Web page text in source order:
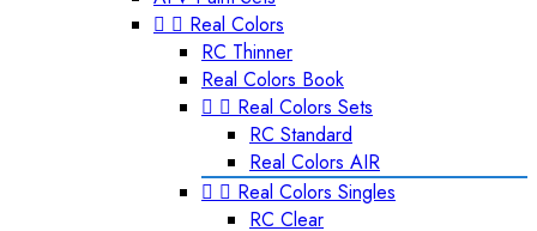
  Real Colors
RC Thinner
Real Colors Book
  Real Colors Sets
RC Standard
Real Colors AIR
  Real Colors Singles
RC Clear